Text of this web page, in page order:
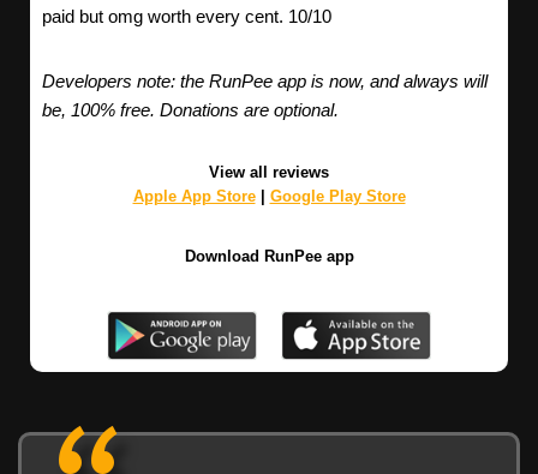
paid but omg worth every cent. 10/10
Developers note: the RunPee app is now, and always will
be, 100% free. Donations are optional.
View all reviews
Apple App Store| Google Play Store
Download RunPee app